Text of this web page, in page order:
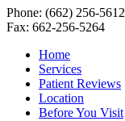
Phone: (662) 256-5612
Fax: 662-256-5264
Home
Services
Patient Reviews
Location
Before You Visit